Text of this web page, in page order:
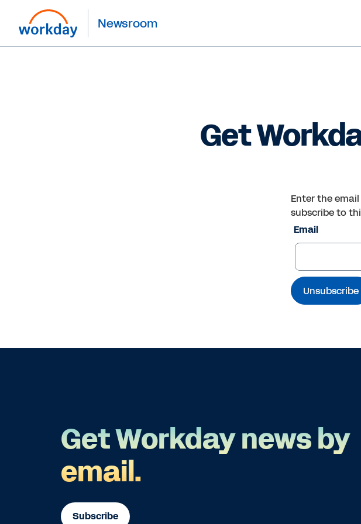
Newsroom
Get
Enter the
subscribe to
Email
Get Workday news by
email.
Subscribe